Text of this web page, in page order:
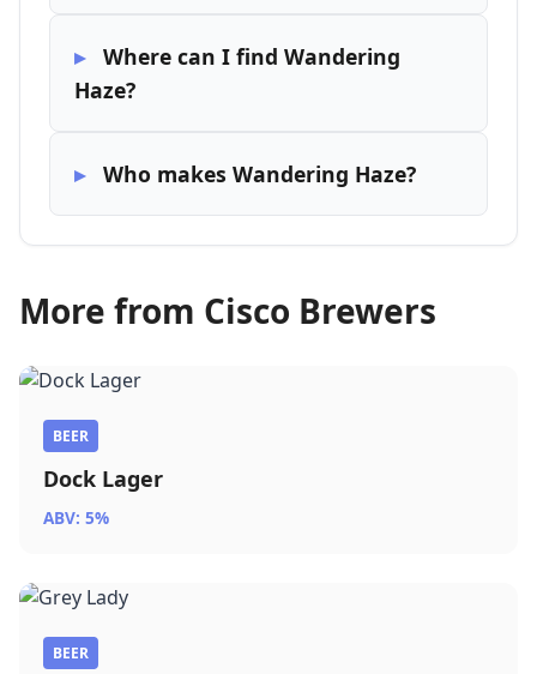
Where can I find Wandering
Haze?
Who makes Wandering Haze?
More from Cisco Brewers
BEER
Dock Lager
ABV: 5%
BEER